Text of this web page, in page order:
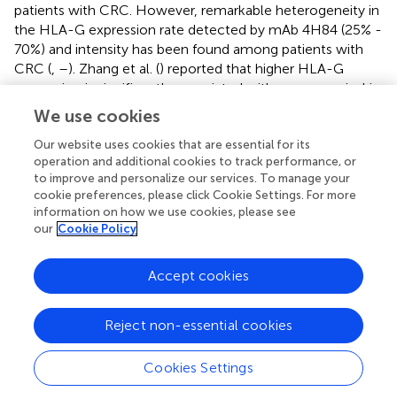
patients with CRC. However, remarkable heterogeneity in
the HLA-G expression rate detected by mAb 4H84 (25% -
70%) and intensity has been found among patients with
CRC ( –). Zhang et al. () reported that higher HLA-G
expression is significantly associated with worse survival in
patients with CRC and colon cancer, but not in those with
rectal cancer. Consistent with these results, our finding
showed that HLA-G2/6, but not HLA-G1/4/5 status, is
significantly associated with the survival of patients with
colon cancer (p= 0.045), but not in those with rectal
cancer, revealing that distinct HLA-G isoforms could have
unique clinical relevance.
Because of these limitations, the development of HLA-G
isoform-specific antibodies capable of distinguishing
individual isoforms and clarifying their clinical relevance is
essential for improving our understanding of the biological
roles of HLA-G isoforms and for enabling more precise
HLA-G-targeted cancer immunotherapy (,,). Current
clinical trials (NCT04485013, NCT04991740,
We use cookies
Our website uses cookies that are essential for its
operation and additional cookies to track performance, or
to improve and personalize our services. To manage your
cookie preferences, please click Cookie Settings. For more
information on how we use cookies, please see
our Cookie Policy
Cookies Settings
Reject non-essential cookies
Accept cookies